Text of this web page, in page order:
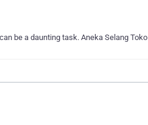
be a daunting task. Aneka Selang Toko